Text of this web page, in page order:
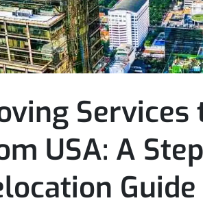
Services
USA: A
Guide